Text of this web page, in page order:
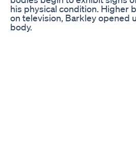
his physical condition. Higher
on television, Barkley opened
body.